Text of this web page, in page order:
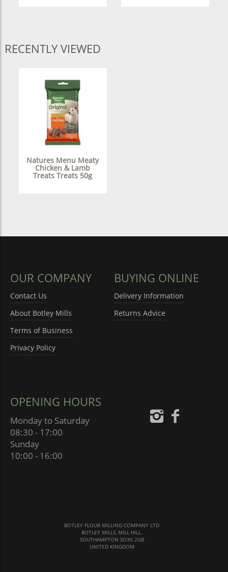
RECENTLY VIEWED
Natures Menu Meaty
Chicken & Lamb
Treats Treats 50g
OUR COMPANY
Contact Us
About Botley Mills
Terms of Business
Privacy Policy
BUYING ONLINE
Delivery Information
Returns Advice
OPENING HOURS
Monday to Saturday
08:30 - 17:00
Sunday
10:00 - 16:00
BOTLEY FLOUR MILLING COMPANY LTD
BOTLEY MILLS, MILL HILL,
SOUTHAMPTON SO30 2GB
UNITED KINGDOM